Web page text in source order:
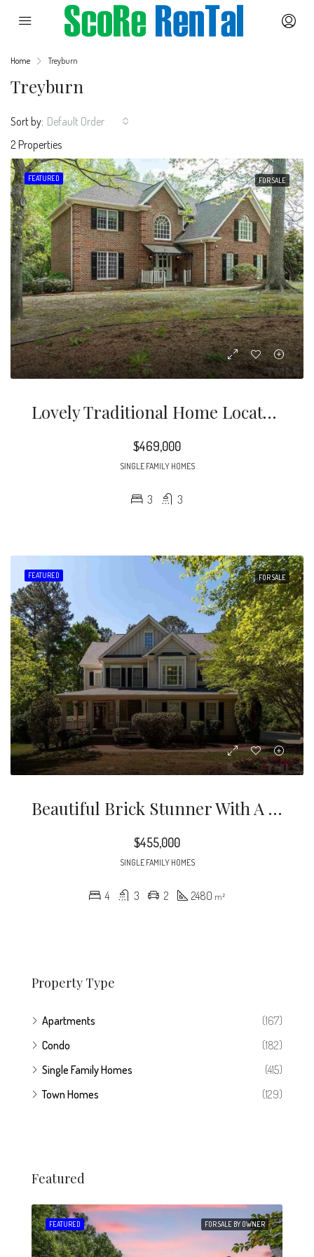
Home Treyburn
Treyburn
2 Properties
Sort by: Default Order
FEATURED FOR SALE
Lovely Traditional Home Located On Large Corner Lot! Custom Three Bedroom With Finished Bonus Room That Can Be Used As Fourth Bedroom If Needed
$469,000
SINGLE FAMILY HOMES
3 3
FEATURED FOR SALE
Beautiful Brick Stunner With A Gorgeous Tree Lined Lot, Just Minutes To The Streets At Southponit, I40, 540, And RTP.
$455,000
SINGLE FAMILY HOMES
4 3 2 2480 m²
Property Type
Apartments
(167)
Condo
(182)
Single Family Homes
(415)
Town Homes
(129)
Featured
FOR SALE BY OWNER
FEATURED